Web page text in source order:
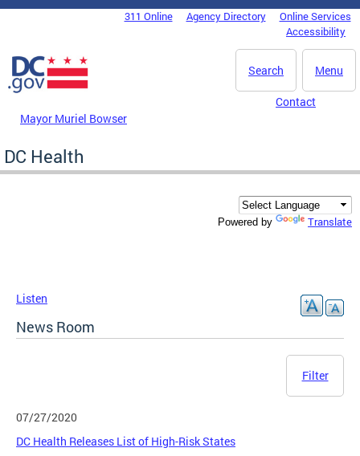
Skip to main content
DC Agency Top Menu311 Online Agency Directory
Online Services
Accessibility
Menu
Search
Mayor Muriel Bowser
Contact
DC Health
Powered by Translate
Listen
News Room
Filter
07/27/2020
DC Health Releases List of High-Risk States